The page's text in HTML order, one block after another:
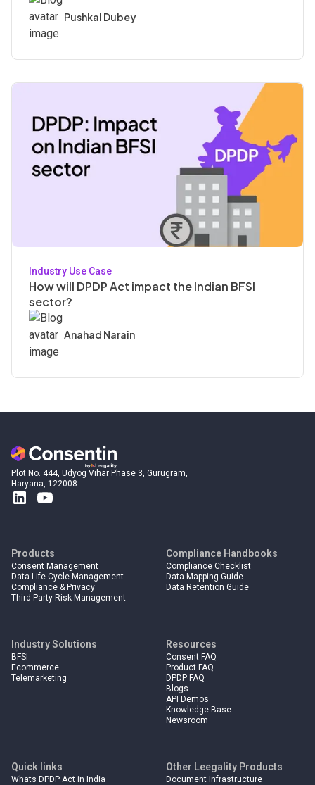
Pushkal Dubey
Industry Use Case
How will DPDP Act impact the Indian BFSI
sector?
Anahad Narain
Plot No. 444, Udyog Vihar Phase 3, Gurugram,
Haryana, 122008
Products
Consent Management
Data Life Cycle Management
Compliance & Privacy
Third Party Risk Management
Compliance Handbooks
Compliance Checklist
Data Mapping Guide
Data Retention Guide
Industry Solutions
BFSI
Ecommerce
Telemarketing
Resources
Consent FAQ
Product FAQ
DPDP FAQ
Blogs
API Demos
Knowledge Base
Newsroom
Quick links
Whats DPDP Act in India
Other Leegality Products
Document Infrastructure